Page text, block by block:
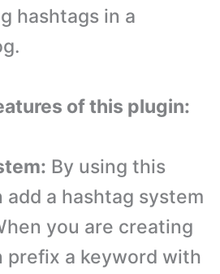
hashtags in a
of this plugin:
By using this
add a hashtag system
you are creating
prefix a keyword with